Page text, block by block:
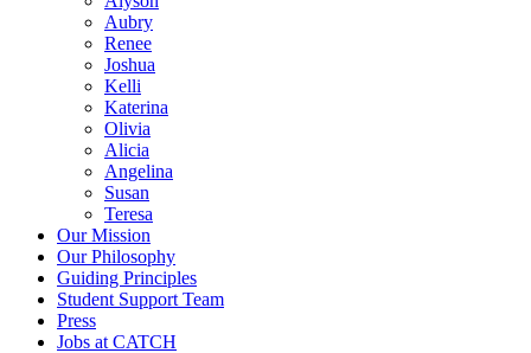
Aubry
Renee
Joshua
Kelli
Katerina
Olivia
Alicia
Angelina
Susan
Teresa
Our Mission
Our Philosophy
Guiding Principles
Student Support Team
Press
Jobs at CATCH